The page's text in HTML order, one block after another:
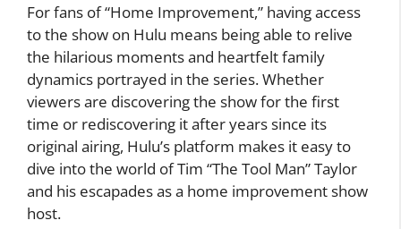
For fans of “Home Improvement,” having access
to the show on Hulu means being able to relive
the hilarious moments and heartfelt family
dynamics portrayed in the series. Whether
viewers are discovering the show for the first
time or rediscovering it after years since its
original airing, Hulu’s platform makes it easy to
dive into the world of Tim “The Tool Man” Taylor
and his escapades as a home improvement show
host.